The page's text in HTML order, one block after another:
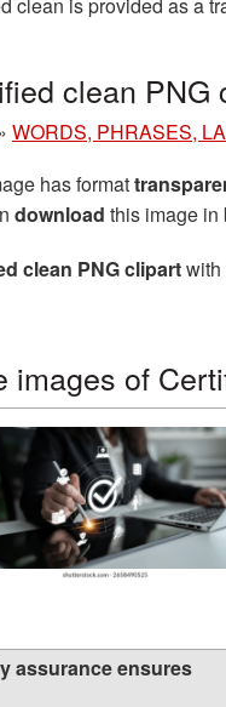
clean PNG
WORDS, PHRASES,
has format
download this image in
clean PNG clipartwith
images of
assurance ensures